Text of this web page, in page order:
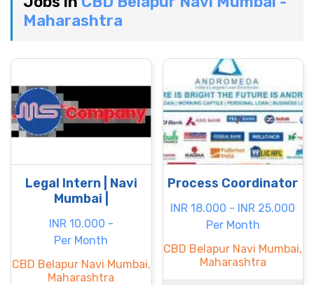
Maharashtra
Legal Intern | Navi
Mumbai |
INR 10.000 -
Per Month
CBD Belapur Navi Mumbai,
Maharashtra
Process Coordinator
INR 18.000 - INR 25.000
Per Month
CBD Belapur Navi Mumbai,
Maharashtra